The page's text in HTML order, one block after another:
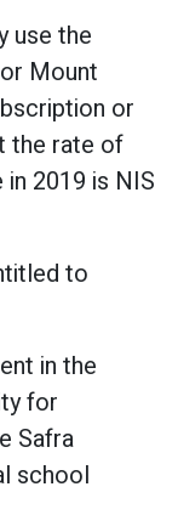
use the
Mount
or
the rate of
2019 is NIS
to
in the
for
Safra
school